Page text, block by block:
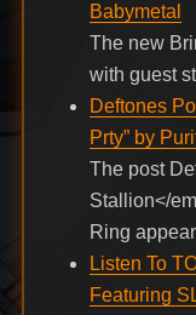
Babymetal
The new
with guest
Deftones
Prty” by
The post
Stallion</
Ring
Listen To
Featuring